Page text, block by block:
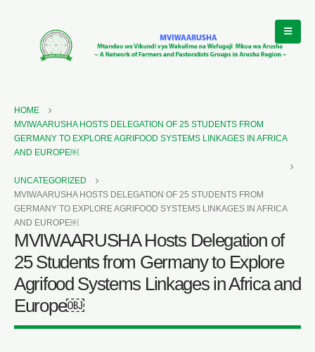
HOME
MVIWAARUSHA HOSTS DELEGATION OF 25 STUDENTS FROM
GERMANY TO EXPLORE AGRIFOOD SYSTEMS LINKAGES IN AFRICA
AND EUROPE￼
UNCATEGORIZED
MVIWAARUSHA HOSTS DELEGATION OF 25 STUDENTS FROM
GERMANY TO EXPLORE AGRIFOOD SYSTEMS LINKAGES IN AFRICA
AND EUROPE￼
MVIWAARUSHA Hosts Delegation of
25 Students from Germany to Explore
Agrifood Systems Linkages in Africa and
Europe￼